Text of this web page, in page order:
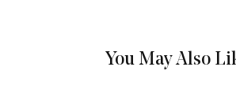
Blue
You May Also